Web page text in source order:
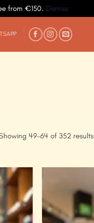
from €150. Dismiss
49–64 of 352 results
Add to
Wishlist